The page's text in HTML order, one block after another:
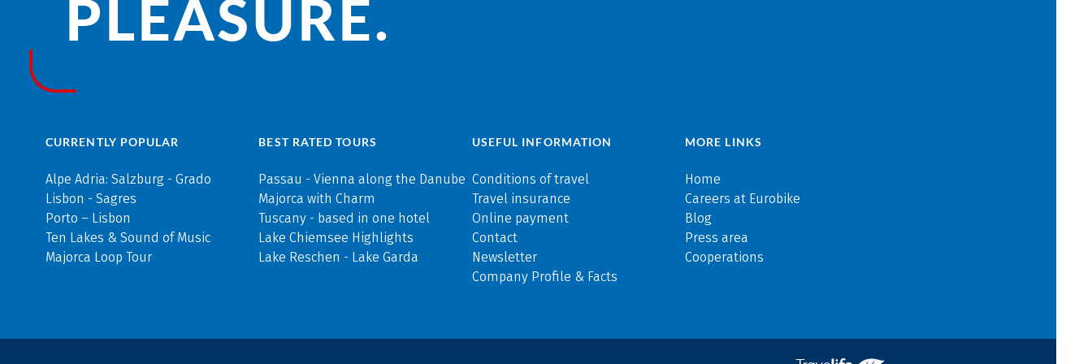
PLEASURE.
CURRENTLY POPULAR
Alpe Adria: Salzburg - Grado
Lisbon - Sagres
Porto – Lisbon
Ten Lakes & Sound of Music
Majorca Loop Tour
BEST RATED TOURS
Passau - Vienna along the Danube
Majorca with Charm
Tuscany - based in one hotel
Lake Chiemsee Highlights
Lake Reschen - Lake Garda
USEFUL INFORMATION
Conditions of travel
Travel insurance
Online payment
Contact
Newsletter
Company Profile & Facts
MORE LINKS
Home
Careers at Eurobike
Blog
Press area
Cooperations